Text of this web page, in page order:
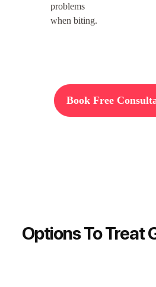
problems
when biting.
Book Free
Options To Treat